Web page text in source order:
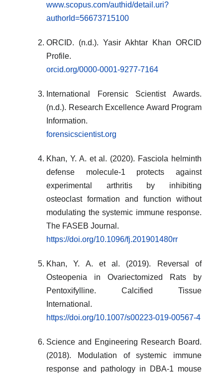
www.scopus.com/authid/detail.uri?
authorId=56673715100
ORCID. (n.d.). Yasir Akhtar Khan ORCID
Profile.
orcid.org/0000-0001-9277-7164
International Forensic Scientist Awards.
(n.d.). Research Excellence Award Program
Information.
forensicscientist.org
Khan, Y. A. et al. (2020). Fasciola helminth
defense molecule‐1 protects against
experimental arthritis by inhibiting
osteoclast formation and function without
modulating the systemic immune response.
The FASEB Journal.
https://doi.org/10.1096/fj.201901480rr
Khan, Y. A. et al. (2019). Reversal of
Osteopenia in Ovariectomized Rats by
Pentoxifylline. Calcified Tissue
International.
https://doi.org/10.1007/s00223-019-00567-4
Science and Engineering Research Board.
(2018). Modulation of systemic immune
response and pathology in DBA-1 mouse